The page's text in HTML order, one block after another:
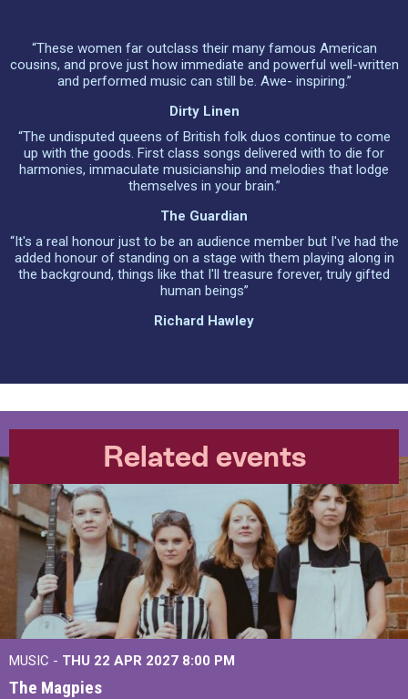
“These women far outclass their many famous American
cousins, and prove just how immediate and powerful well-written
and performed music can still be. Awe- inspiring.”
Dirty Linen
“The undisputed queens of British folk duos continue to come
up with the goods. First class songs delivered with to die for
harmonies, immaculate musicianship and melodies that lodge
themselves in your brain.”
The Guardian
“It's a real honour just to be an audience member but I've had the
added honour of standing on a stage with them playing along in
the background, things like that I'll treasure forever, truly gifted
human beings”
Richard Hawley
Related events
MUSIC - THU 22 APR 2027 8:00 PM
The Magpies